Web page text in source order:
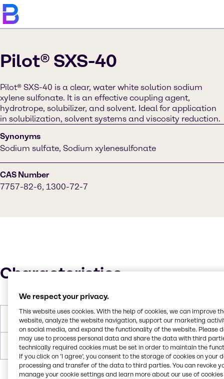
Pilot® SXS-40
Pilot® SXS-40 is a clear, water white solution sodium
xylene sulfonate. It is an effective coupling agent,
hydrotrope, solubilizer, and solvent. Ideal for application
in solubilization, solvent systems and viscosity reduction.
Synonyms
Sodium sulfate, Sodium xylenesulfonate
CAS Number
7757-82-6, 1300-72-7
Characteristics
Molar Weight 208
Boiling Point 110 C
We respect your privacy.
This website uses cookies. With the help of cookies, we can improve
website, analyze the website navigation, support our marketing
on social media, and expand the functionality of the website. Please
may use to process personal data and share the data with third
technically required cookies must be set in order to maintain the
If you click on ’I agree’, you consent to the storage of cookies on your
processing and transfer of the data to third parties. You can revoke
manage your cookie settings and learn more about our use of cookies